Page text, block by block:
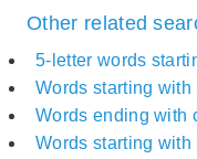
Other related
5-letter words
Words starting with
Words ending with
Words starting